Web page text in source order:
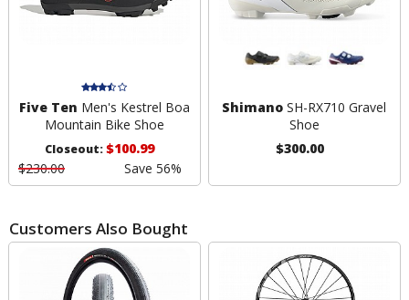
Five Ten Men's Kestrel Boa
Mountain Bike Shoe
Closeout:$100.99
$230.00
Save 56%
Shimano SH-RX710 Gravel
Shoe
$300.00
Customers Also Bought